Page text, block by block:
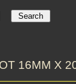
16MM X